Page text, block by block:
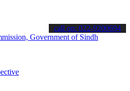
informed about the latest SPSC
call on: 022-9200694